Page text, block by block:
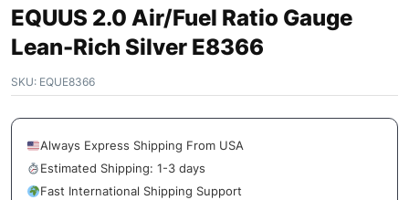
EQUUS 2.0 Air/Fuel Ratio Gauge
Lean-Rich Silver E8366
SKU: EQUE8366
Always Express Shipping From USA
Estimated Shipping: 1-3 days
Fast International Shipping Support